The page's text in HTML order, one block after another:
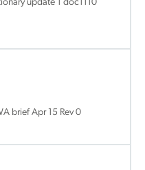
update 1 doc1110
brief Apr 15 Rev 0